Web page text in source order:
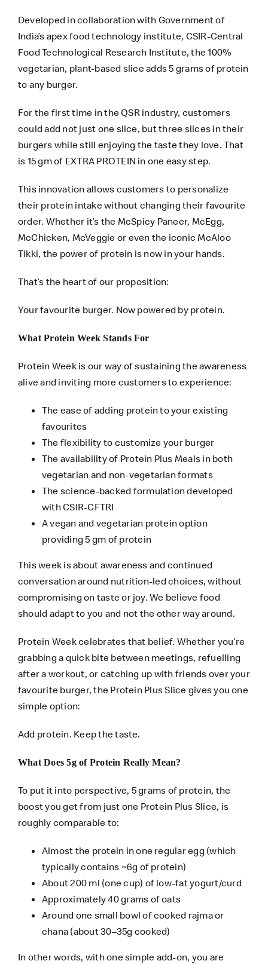
Developed in collaboration with Government of
India’s apex food technology institute, CSIR-Central
Food Technological Research Institute, the 100%
vegetarian, plant-based slice adds 5 grams of protein
to any burger.
For the first time in the QSR industry, customers
could add not just one slice, but three slices in their
burgers while still enjoying the taste they love. That
is 15 gm of EXTRA PROTEIN in one easy step.
This innovation allows customers to personalize
their protein intake without changing their favourite
order. Whether it’s the McSpicy Paneer, McEgg,
McChicken, McVeggie or even the iconic McAloo
Tikki, the power of protein is now in your hands.
That’s the heart of our proposition:
Your favourite burger. Now powered by protein.
What Protein Week Stands For
Protein Week is our way of sustaining the awareness
alive and inviting more customers to experience:
The ease of adding protein to your existing
favourites
The flexibility to customize your burger
The availability of Protein Plus Meals in both
vegetarian and non-vegetarian formats
The science-backed formulation developed
with CSIR-CFTRI
A vegan and vegetarian protein option
providing 5 gm of protein
This week is about awareness and continued
conversation around nutrition-led choices, without
compromising on taste or joy. We believe food
should adapt to you and not the other way around.
Protein Week celebrates that belief. Whether you’re
grabbing a quick bite between meetings, refuelling
after a workout, or catching up with friends over your
favourite burger, the Protein Plus Slice gives you one
simple option:
Add protein. Keep the taste.
What Does 5g of Protein Really Mean?
To put it into perspective, 5 grams of protein, the
boost you get from just one Protein Plus Slice, is
roughly comparable to:
Almost the protein in one regular egg (which
typically contains ~6g of protein)
About 200 ml (one cup) of low-fat yogurt/curd
Approximately 40 grams of oats
Around one small bowl of cooked rajma or
chana (about 30–35g cooked)
In other words, with one simple add-on, you are